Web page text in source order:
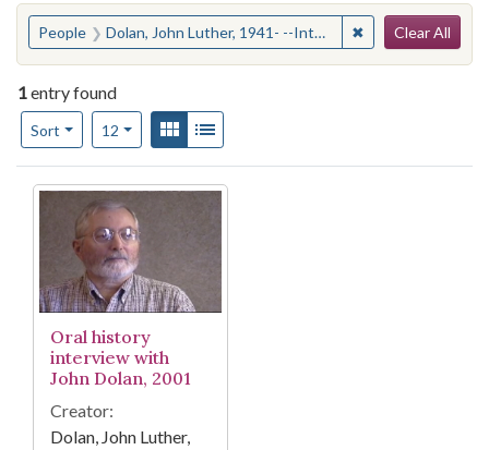
You searched for:
People Dolan, John Luther, 1941- --Interviews ✖ Remove
Clear All
1entry found
Sort
Number of results to display per page
12per pageView results as:
Gallery
Search Results
Oral history
interview with
John Dolan, 2001
Creator:
Dolan, John Luther,